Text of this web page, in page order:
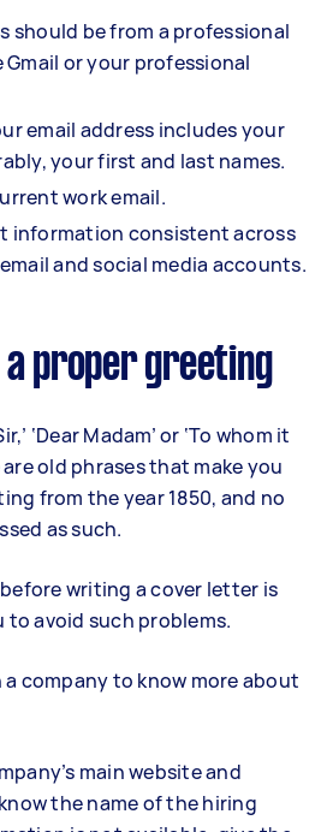
should be from a professional
or your professional
email address includes your
your first and last names.
work email.
information consistent across
and social media accounts.
proper greeting
‘Dear Madam’ or ‘To whom it
old phrases that make you
from the year 1850, and no
as such.
writing a cover letter is
to avoid such problems.
a company to know more about
main website and
the name of the hiring